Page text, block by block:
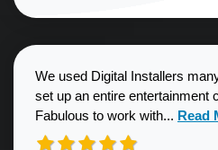
We used Digital Installers
set up an entire entertainment
Fabulous to work with... Read
Read